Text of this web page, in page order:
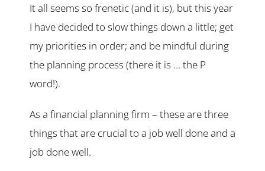
It all seems so frenetic (and it is), but this year
I have decided to slow things down a little; get
my priorities in order; and be mindful during
the planning process (there it is … the P
word!).
As a financial planning firm – these are three
things that are crucial to a job well done and a
job done well.